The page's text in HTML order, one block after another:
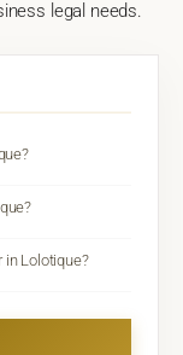
legal needs.
in Lolotique?